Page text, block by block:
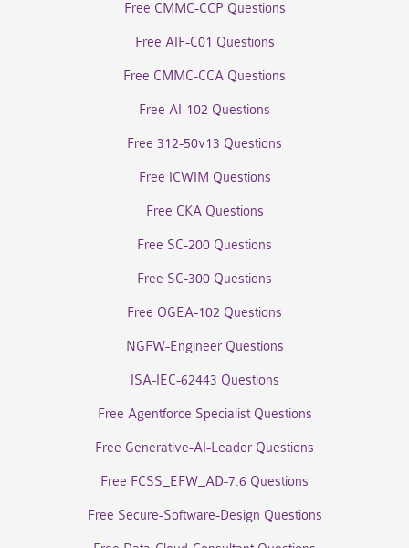
Free CMMC-CCP Questions
Free AIF-C01 Questions
Free CMMC-CCA Questions
Free AI-102 Questions
Free 312-50v13 Questions
Free ICWIM Questions
Free CKA Questions
Free SC-200 Questions
Free SC-300 Questions
Free OGEA-102 Questions
NGFW-Engineer Questions
ISA-IEC-62443 Questions
Free Agentforce Specialist Questions
Free Generative-AI-Leader Questions
Free FCSS_EFW_AD-7.6 Questions
Free Secure-Software-Design Questions